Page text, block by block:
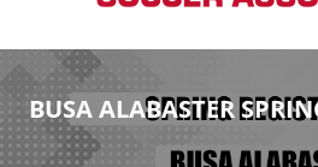
BUSA ALABASTER